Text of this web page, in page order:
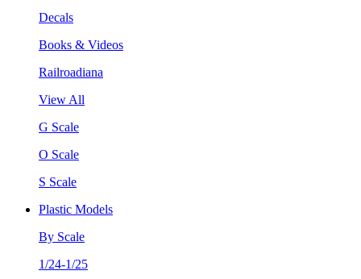
Decals
Books & Videos
Railroadiana
View All
G Scale
O Scale
S Scale
Plastic Models
By Scale
1/24-1/25